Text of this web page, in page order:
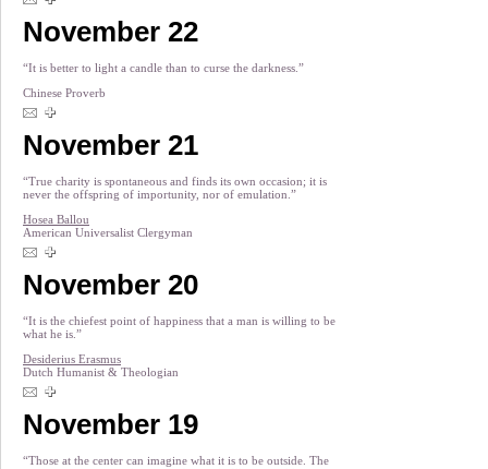
November 22
“It is better to light a candle than to curse the darkness.”
Chinese Proverb
November 21
“True charity is spontaneous and finds its own occasion; it is
never the offspring of importunity, nor of emulation.”
Hosea Ballou
American Universalist Clergyman
November 20
“It is the chiefest point of happiness that a man is willing to be
what he is.”
Desiderius Erasmus
Dutch Humanist & Theologian
November 19
“Those at the center can imagine what it is to be outside. The